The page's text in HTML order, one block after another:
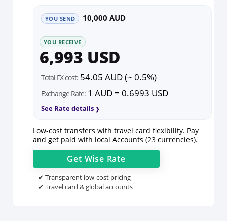
YOU SEND 10,000 AUD
YOU RECEIVE
6,993 USD
Total FX cost: 54.05 AUD (~ 0.5%)
Exchange Rate: 1 AUD = 0.6993 USD
See Rate details
Low-cost transfers with travel card flexibility. Pay
and get paid with local Accounts (23 currencies).
Get Wise Rate
✔ Transparent low-cost pricing
✔ Travel card & global accounts